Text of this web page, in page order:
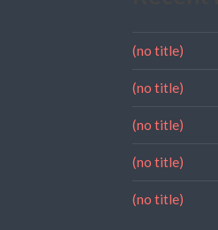
(no title)
(no title)
(no title)
(no title)
(no title)